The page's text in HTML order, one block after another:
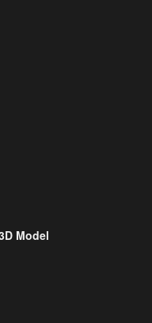
Model